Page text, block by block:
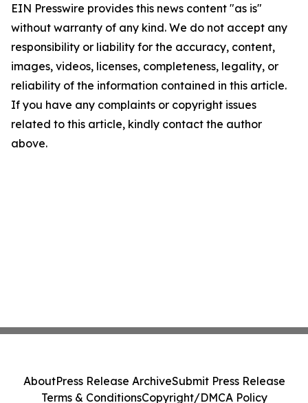
EIN Presswire provides this news content "as is"
without warranty of any kind. We do not accept any
responsibility or liability for the accuracy, content,
images, videos, licenses, completeness, legality, or
reliability of the information contained in this article.
If you have any complaints or copyright issues
related to this article, kindly contact the author
above.
AboutPress Release ArchiveSubmit Press Release
Terms & ConditionsCopyright/DMCA Policy